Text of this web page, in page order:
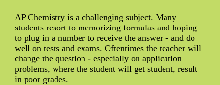
AP Chemistry is a challenging subject. Many
students resort to memorizing formulas and hoping
to plug in a number to receive the answer - and do
well on tests and exams. Oftentimes the teacher will
change the question - especially on application
problems, where the student will get student, result
in poor grades.